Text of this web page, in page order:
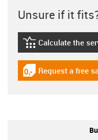
Unsure if it
igus-icon-
Calculate the
igus-icon-
Request a free